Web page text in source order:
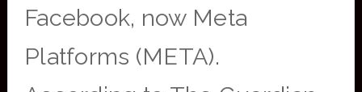
Facebook, now Meta
Platforms (META).